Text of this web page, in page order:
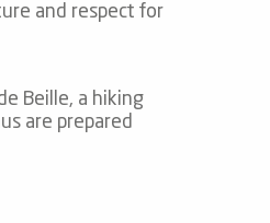
and respect for
Beille, a hiking
are prepared